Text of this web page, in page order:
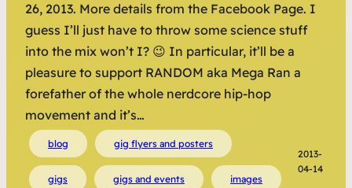
26, 2013. More details from the Facebook Page. I
guess I’ll just have to throw some science stuff
into the mix won’t I? 😉 In particular, it’ll be a
pleasure to support RANDOM aka Mega Ran a
forefather of the whole nerdcore hip-hop
movement and it’s…
blog gig flyers and posters
gigs gigs and events images
2013-
04-14